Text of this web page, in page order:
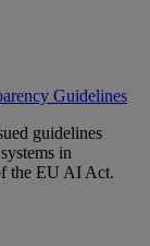
Guidelines
guidelines
in
the EU AI Act.